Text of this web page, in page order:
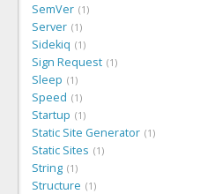
SemVer 1
Server 1
Sidekiq 1
Sign Request 1
Sleep 1
Speed 1
Startup 1
Static Site Generator 1
Static Sites 1
String 1
Structure 1